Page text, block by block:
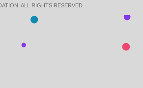
ALL RIGHTS RESERVED.